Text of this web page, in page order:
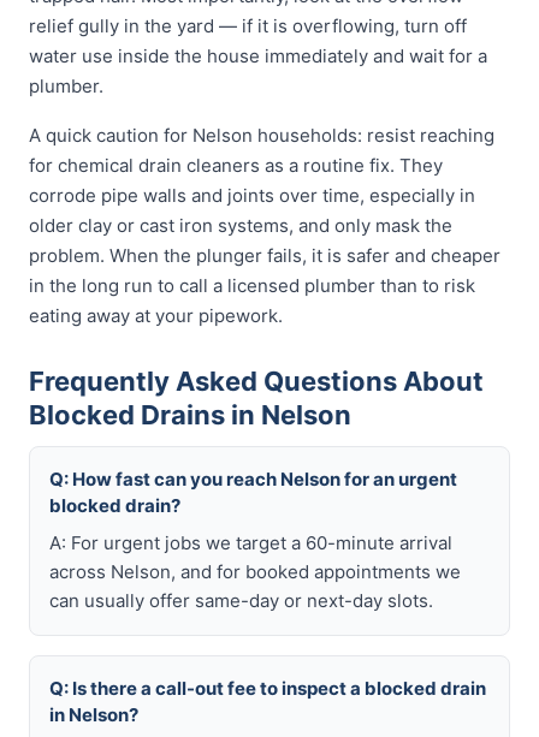
relief gully in the yard — if it is overflowing, turn off
water use inside the house immediately and wait for a
plumber.
A quick caution for Nelson households: resist reaching
for chemical drain cleaners as a routine fix. They
corrode pipe walls and joints over time, especially in
older clay or cast iron systems, and only mask the
problem. When the plunger fails, it is safer and cheaper
in the long run to call a licensed plumber than to risk
eating away at your pipework.
Frequently Asked Questions About
Blocked Drains in Nelson
Q: How fast can you reach Nelson for an urgent
blocked drain?
A: For urgent jobs we target a 60-minute arrival
across Nelson, and for booked appointments we
can usually offer same-day or next-day slots.
Q: Is there a call-out fee to inspect a blocked drain
in Nelson?